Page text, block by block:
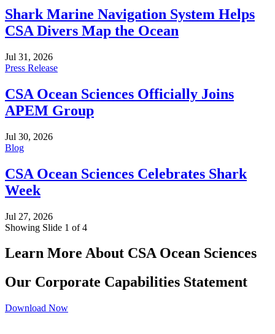
Shark Marine Navigation System Helps
CSA Divers Map the Ocean
Jul 31, 2026
Press Release
CSA Ocean Sciences Officially Joins
APEM Group
Jul 30, 2026
Blog
CSA Ocean Sciences Celebrates Shark
Week
Jul 27, 2026
Showing Slide 1 of 4
Learn More About CSA Ocean Sciences
Our Corporate Capabilities Statement
Download Now